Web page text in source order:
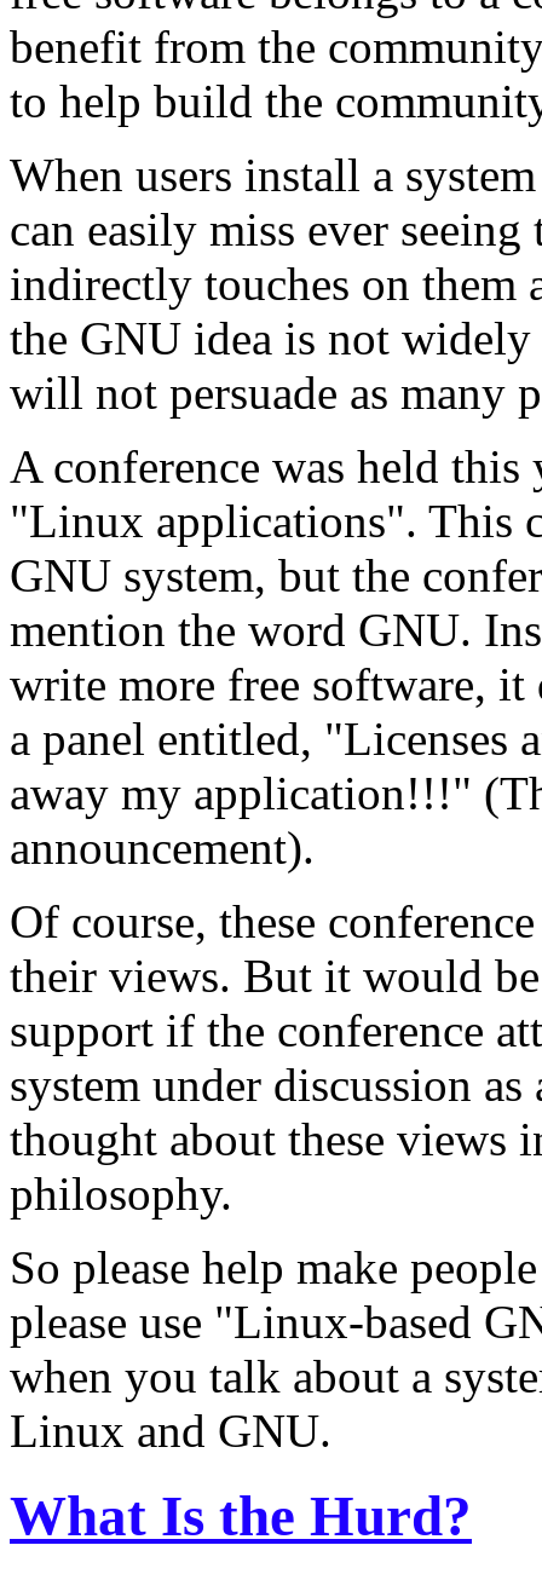
benefit from the
to help build the
When users install a
can easily miss ever
indirectly touches on them
the GNU idea is not
will not persuade as many
A conference was held
"Linux applications". This
GNU system, but the
mention the word GNU.
write more free software,
a panel entitled, "Licenses
away my application!!!"
announcement).
Of course, these
their views. But it would
support if the conference
system under discussion
thought about these views
philosophy.
So please help make
please use "Linux-based
when you talk about a
Linux and GNU.
What Is the Hurd?